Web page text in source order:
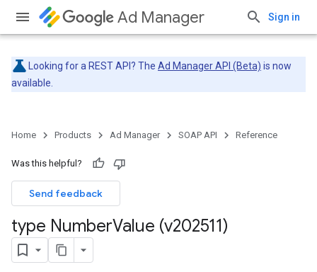
Ad Manager Sign in
Looking for a REST API? The Ad Manager API (Beta) is now
available.
Home Products Ad Manager SOAP API Reference
Was this helpful?
Send feedback
type NumberValue (v202511)